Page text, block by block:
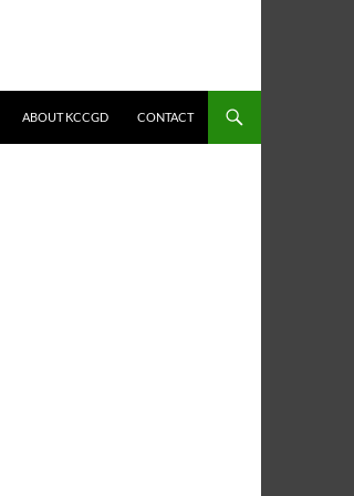
ABOUT KCCGD CONTACT